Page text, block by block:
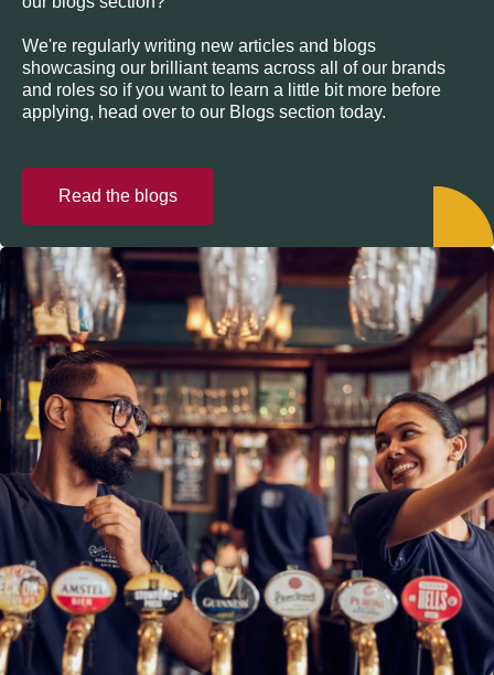
We're regularly writing new articles and blogs
showcasing our brilliant teams across all of our brands
and roles so if you want to learn a little bit more before
applying, head over to our Blogs section today.
Read the blogs